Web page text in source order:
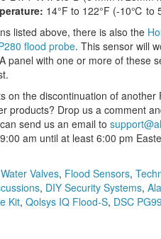
14°F to 122°F (-10℃
listed above, there is also the
flood probe. This sensor will
panel with one or more of these
on the discontinuation of
products? Drop us a comment
send us an email to
am until at least 6:00 pm
Water Valves, Flood Sensors,
, DIY Security Systems,
Kit, Qolsys IQ Flood-S, DSC